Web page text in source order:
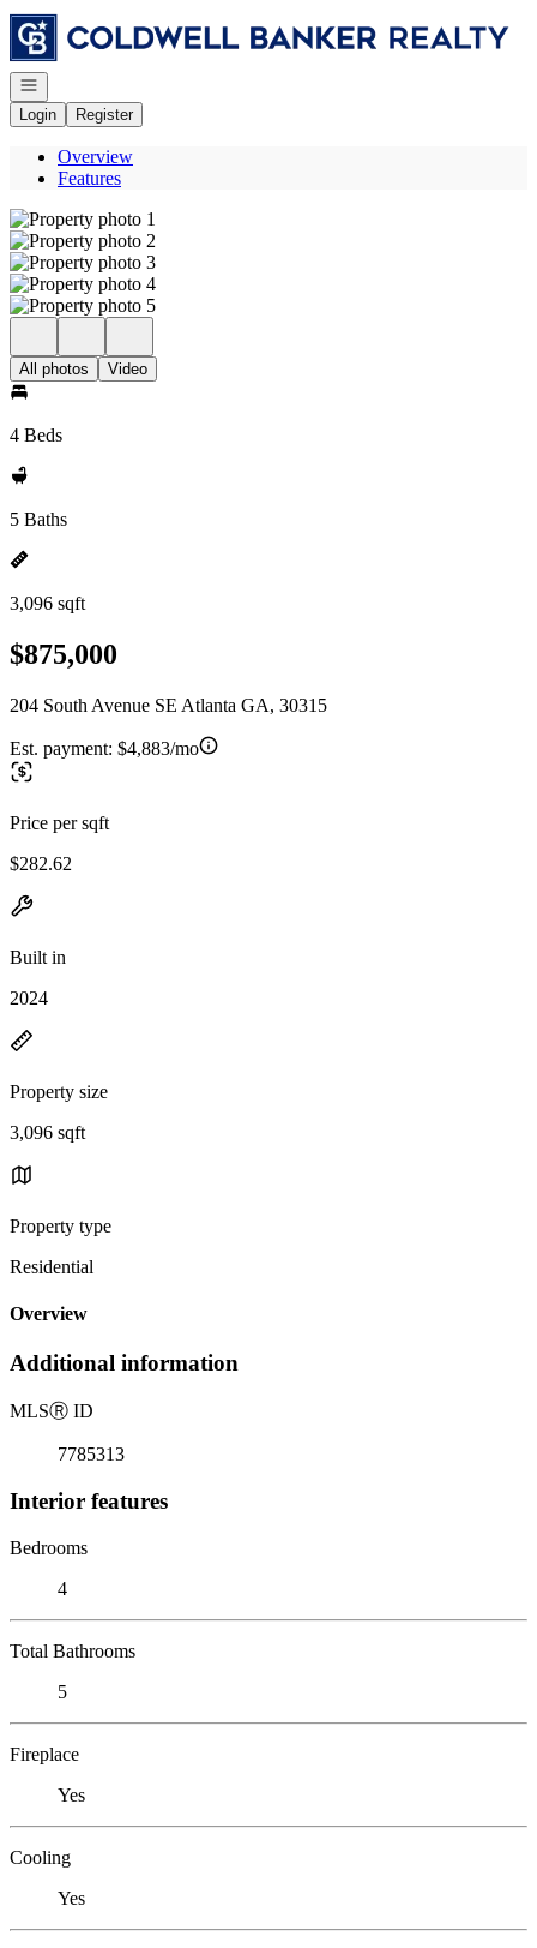
Go to: Homepage
Open navigation
Login
Register
Overview
Features
All photos Video
4 Beds
5 Baths
3,096 sqft
$875,000
204 South Avenue SE Atlanta GA, 30315
Est. payment: $4,883/mo
Price per sqft
$282.62
Built in
2024
Property size
3,096 sqft
Property type
Residential
Overview
Additional information
MLSⓇ ID
7785313
Interior features
Bedrooms
4
Total Bathrooms
5
Fireplace
Yes
Cooling
Yes